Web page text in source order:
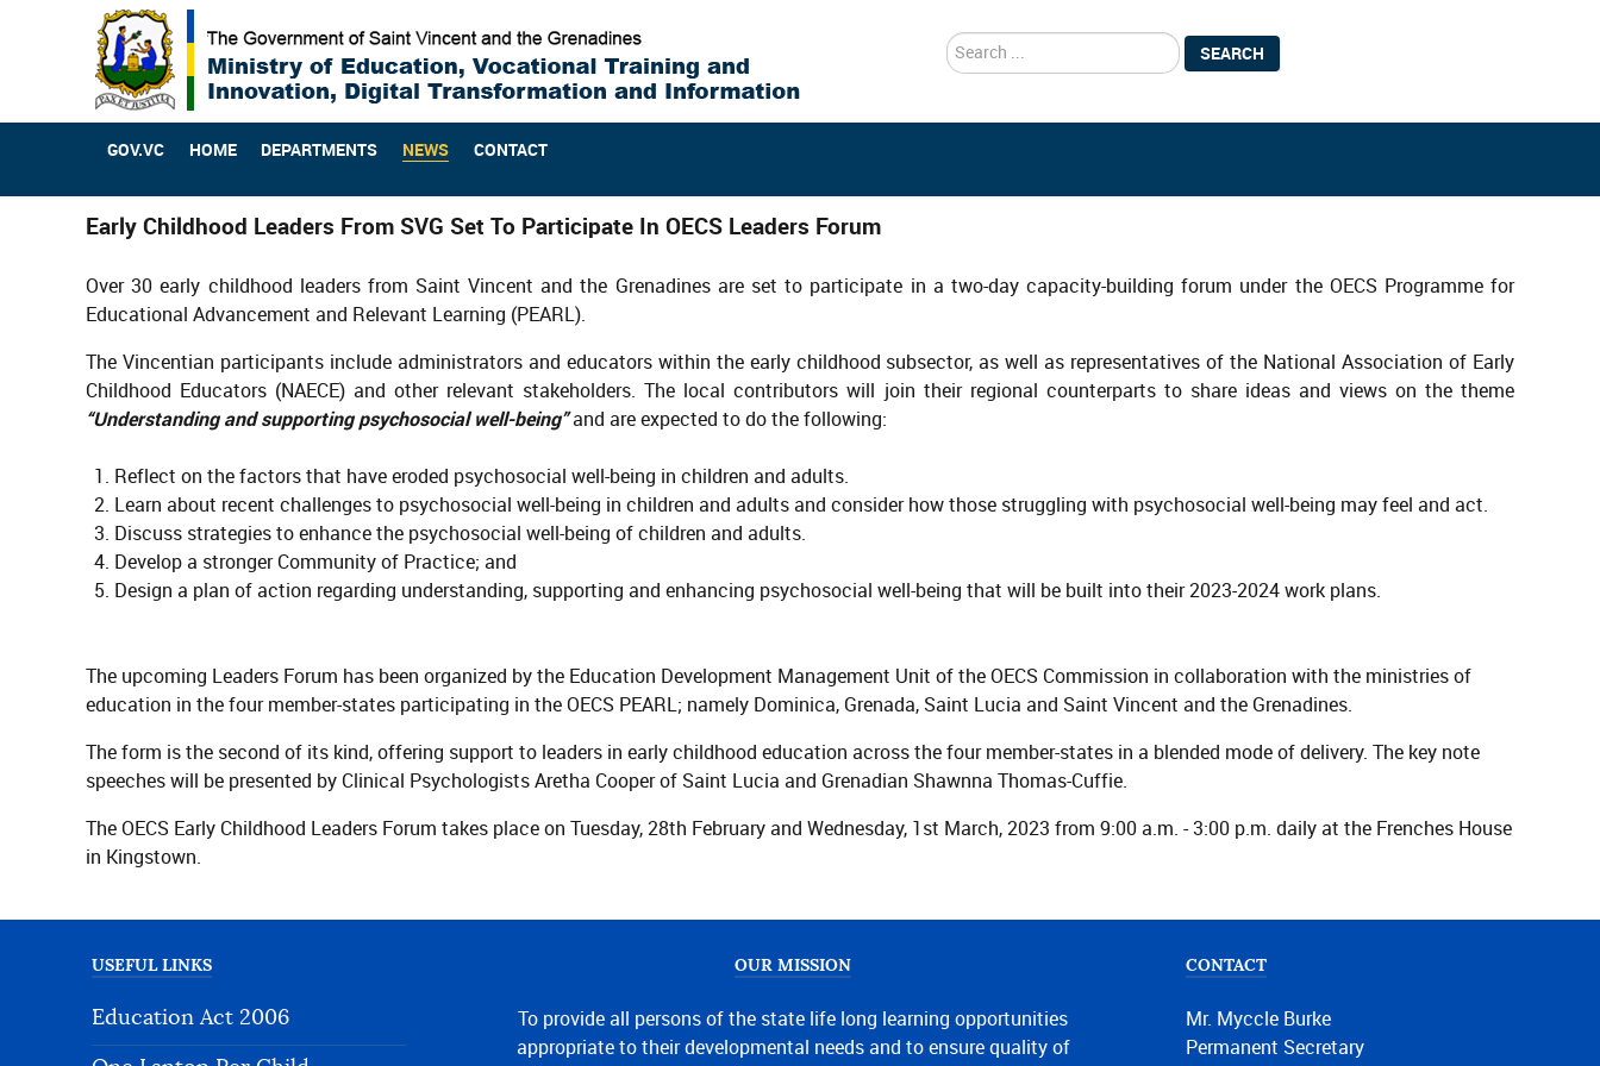
search SEARCH
GOV.VC HOME DEPARTMENTS NEWS CONTACT
Early Childhood Leaders From SVG Set To Participate In OECS Leaders Forum
Over 30 early childhood leaders from Saint Vincent and the Grenadines are set to participate in a two-day capacity-building forum under the OECS Programme for
Educational Advancement and Relevant Learning (PEARL).
The Vincentian participants include administrators and educators within the early childhood subsector, as well as representatives of the National Association of Early
Childhood Educators (NAECE) and other relevant stakeholders. The local contributors will join their regional counterparts to share ideas and views on the theme
“Understanding and supporting psychosocial well-being” and are expected to do the following:
Reflect on the factors that have eroded psychosocial well-being in children and adults.
Learn about recent challenges to psychosocial well-being in children and adults and consider how those struggling with psychosocial well-being may feel and act.
Discuss strategies to enhance the psychosocial well-being of children and adults.
Develop a stronger Community of Practice; and
Design a plan of action regarding understanding, supporting and enhancing psychosocial well-being that will be built into their 2023-2024 work plans.
The upcoming Leaders Forum has been organized by the Education Development Management Unit of the OECS Commission in collaboration with the ministries of
education in the four member-states participating in the OECS PEARL; namely Dominica, Grenada, Saint Lucia and Saint Vincent and the Grenadines.
The form is the second of its kind, offering support to leaders in early childhood education across the four member-states in a blended mode of delivery. The key note
speeches will be presented by Clinical Psychologists Aretha Cooper of Saint Lucia and Grenadian Shawnna Thomas-Cuffie.
The OECS Early Childhood Leaders Forum takes place on Tuesday, 28th February and Wednesday, 1st March, 2023 from 9:00 a.m. - 3:00 p.m. daily at the Frenches House
in Kingstown.
USEFUL LINKS
Education Act 2006
OUR MISSION
To provide all persons of the state life long learning opportunities
appropriate to their developmental needs and to ensure quality of
CONTACT
Mr. Myccle Burke
Permanent Secretary